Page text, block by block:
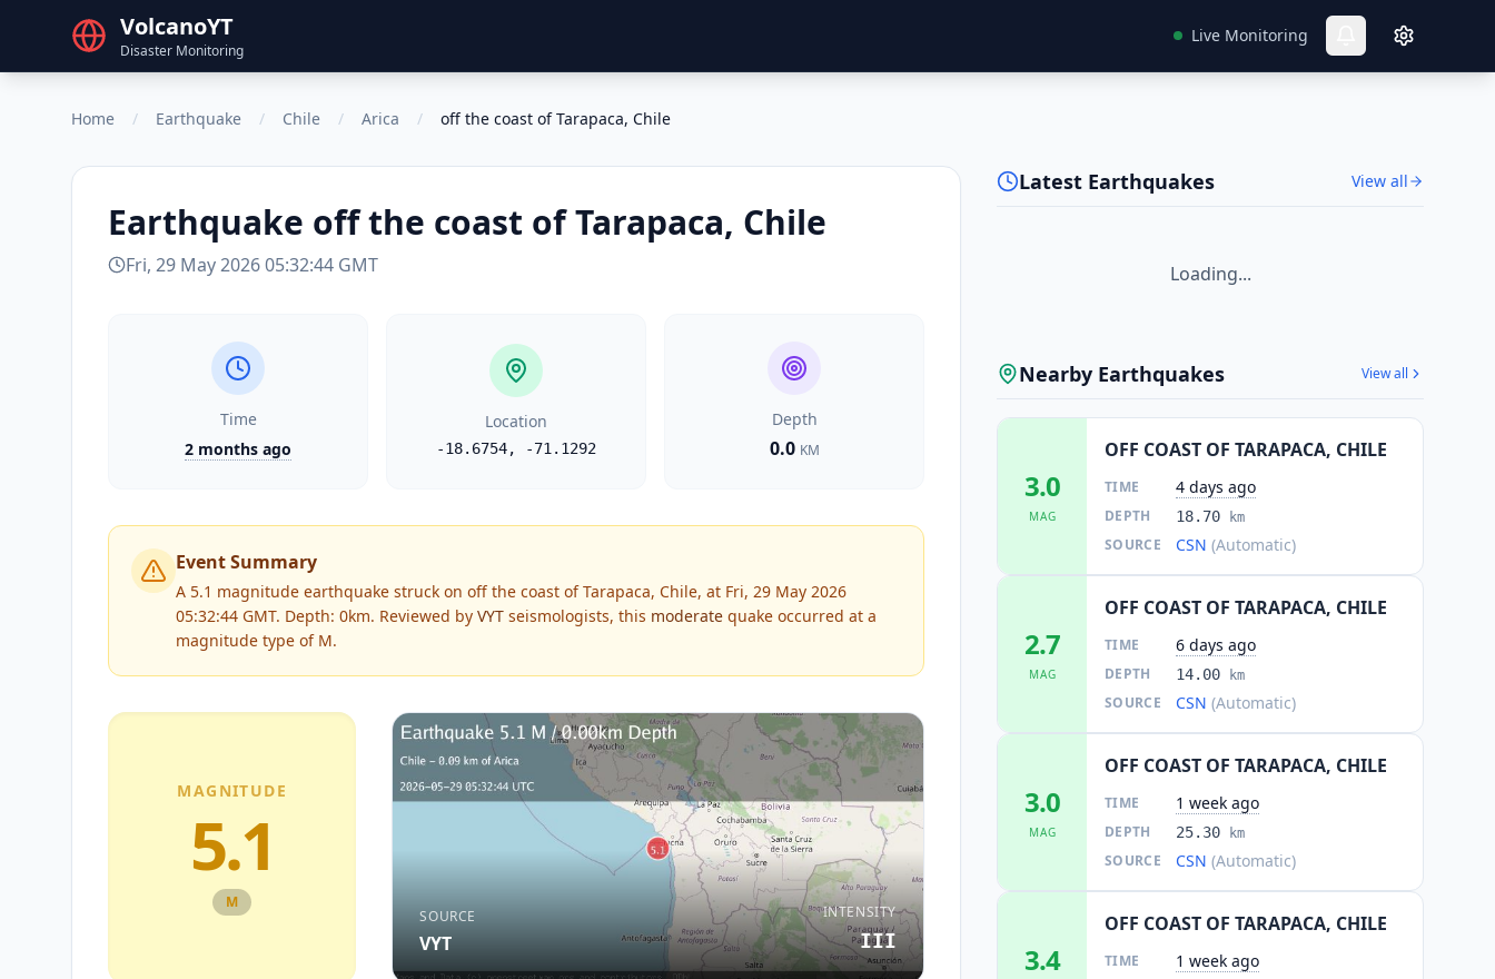
VolcanoYT
Disaster Monitoring
Live Monitoring
Home / Earthquake / Chile / Arica / off the coast of Tarapaca, Chile
Earthquake off the coast of Tarapaca, Chile
Fri, 29 May 2026 05:32:44 GMT
Time
2 months ago
Location
-18.6754, -71.1292
Depth
0.0 KM
Event Summary
A 5.1 magnitude earthquake struck on off the coast of Tarapaca, Chile, at Fri, 29 May 2026
05:32:44 GMT. Depth: 0km. Reviewed by VYT seismologists, this moderate quake occurred at a
magnitude type of M.
MAGNITUDE
5.1
M
SOURCE
VYT
INTENSITY
III
Latest Earthquakes View all
Loading...
Nearby Earthquakes View all
3.0
MAG
OFF COAST OF TARAPACA, CHILE
TIME 4 days ago
DEPTH 18.70 km
SOURCE CSN (Automatic)
2.7
MAG
OFF COAST OF TARAPACA, CHILE
TIME 6 days ago
DEPTH 14.00 km
SOURCE CSN (Automatic)
3.0
MAG
OFF COAST OF TARAPACA, CHILE
TIME 1 week ago
DEPTH 25.30 km
SOURCE CSN (Automatic)
3.4
OFF COAST OF TARAPACA, CHILE
TIME 1 week ago